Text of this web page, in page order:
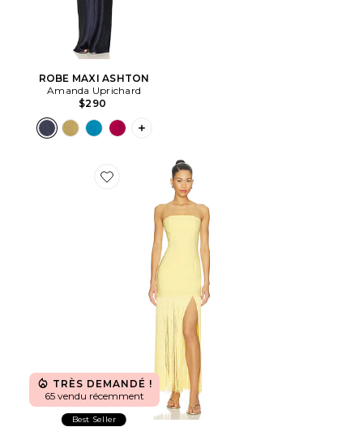
ROBE MAXI ASHTON
Amanda Uprichard
$290
PLUS ICON TO SEE MORE OPTIONS
Favorite ROBE MARISSA
TRÈS DEMANDÉ !
65 vendu récemment
Best Seller